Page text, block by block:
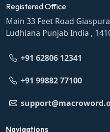
Registered Office
Main 33 Feet Road Giaspura
Ludhiana Punjab India ,
+91 62806 12341
+91 99882 77100
Navigations